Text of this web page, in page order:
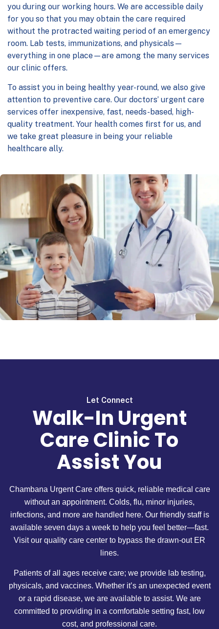
you during our working hours. We are accessible daily
for you so that you may obtain the care required
without the protracted waiting period of an emergency
room. Lab tests, immunizations, and physicals—
everything in one place—are among the many services
our clinic offers.
To assist you in being healthy year-round, we also give
attention to preventive care. Our doctors’ urgent care
services offer inexpensive, fast, needs-based, high-
quality treatment. Your health comes first for us, and
we take great pleasure in being your reliable
healthcare ally.
Let Connect
Walk-In Urgent
Care Clinic To
Assist You
Chambana Urgent Care offers quick, reliable medical care
without an appointment. Colds, flu, minor injuries,
infections, and more are handled here. Our friendly staff is
available seven days a week to help you feel better—fast.
Visit our quality care center to bypass the drawn-out ER
lines.
Patients of all ages receive care; we provide lab testing,
physicals, and vaccines. Whether it’s an unexpected event
or a rapid disease, we are available to assist. We are
committed to providing in a comfortable setting fast, low
cost, and professional care.